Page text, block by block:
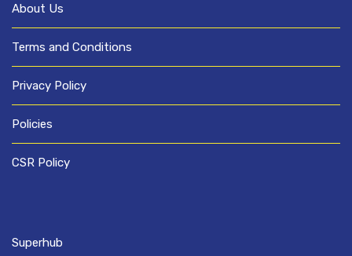
About Us
Terms and Conditions
Privacy Policy
Policies
CSR Policy
Superhub